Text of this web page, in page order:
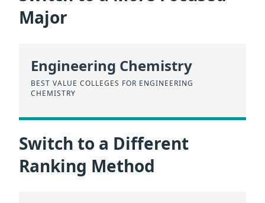
Major
Engineering Chemistry
BEST VALUE COLLEGES FOR ENGINEERING
CHEMISTRY
Switch to a Different
Ranking Method